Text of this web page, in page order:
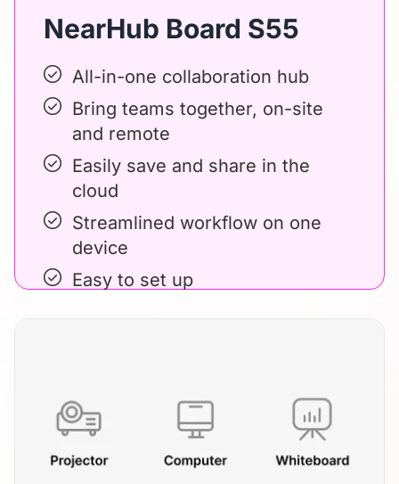
NearHub Board S55
All-in-one collaboration hub
Bring teams together, on-site
and remote
Easily save and share in the
cloud
Streamlined workflow on one
device
Easy to set up